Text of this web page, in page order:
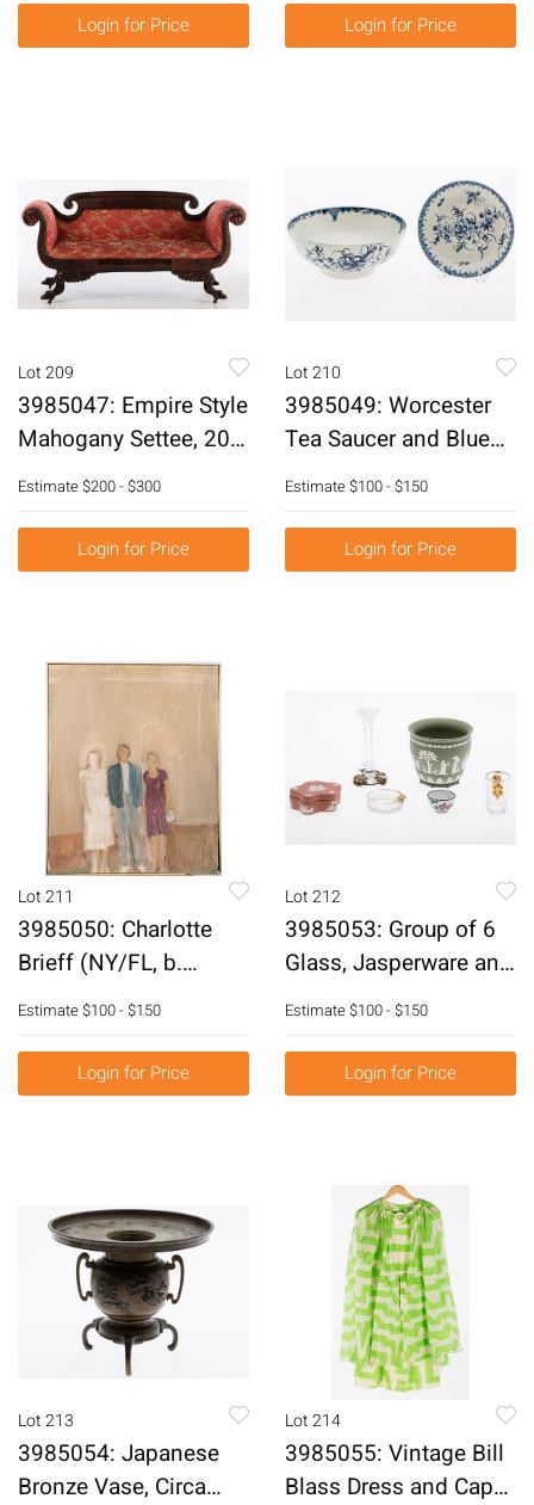
Login for Price
Dress E6RDH
Login for Price
Lot 209
3985047: Empire Style
Mahogany Settee, 20th
Century E6RDJ
Estimate$200 - $300
Login for Price
Lot 210
3985049: Worcester
Tea Saucer and Blue
and White Slop Bowl,
18th Century E6RDF
Estimate$100 - $150
Login for Price
Lot 211
3985050: Charlotte
Brieff (NY/FL, b.
1921), Figural
Abstract, Acrylic on
Canvas E6RDL
Estimate$100 - $150
Login for Price
Lot 212
3985053: Group of 6
Glass, Jasperware and
Enamel Table Articles
Estimate$100 - $150
Login for Price
Lot 213
3985054: Japanese
Bronze Vase, Circa
Lot 214
3985055: Vintage Bill
Blass Dress and Cape